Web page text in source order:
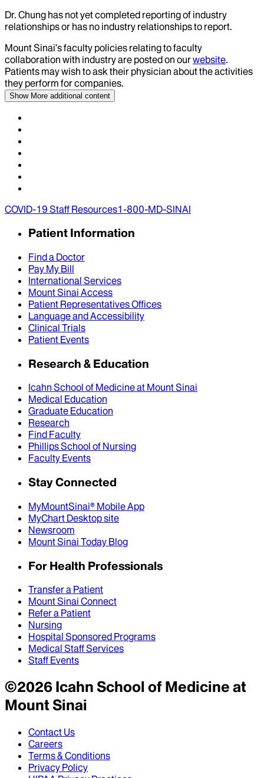
Dr. Chung has not yet completed reporting of industry
relationships or has no industry relationships to report.
Mount Sinai’s faculty policies relating to faculty
collaboration with industry are posted on ourwebsite.
Patients may wish to ask their physician about the activities
they perform for companies.
Show More additional content
COVID-19 Staff Resources1-800-MD-SINAI
Patient Information
Find a Doctor
Pay My Bill
International Services
Mount Sinai Access
Patient Representatives Offices
Language and Accessibility
Clinical Trials
Patient Events
Research & Education
Icahn School of Medicine at Mount Sinai
Medical Education
Graduate Education
Research
Find Faculty
Phillips School of Nursing
Faculty Events
Stay Connected
MyMountSinai® Mobile App
MyChart Desktop site
Newsroom
Mount Sinai Today Blog
For Health Professionals
Transfer a Patient
Mount Sinai Connect
Refer a Patient
Nursing
Hospital Sponsored Programs
Medical Staff Services
Staff Events
©2026Icahn School of Medicine at
Mount Sinai
Contact Us
Careers
Terms & Conditions
Privacy Policy